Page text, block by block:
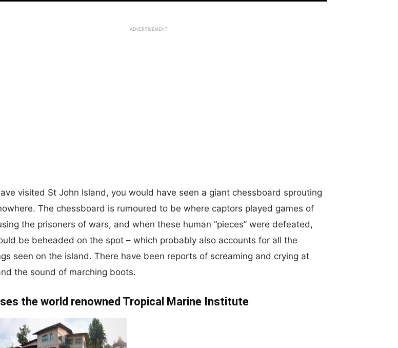
ADVERTISEMENT
visited St John Island, you would have seen a giant chessboard sprouting
The chessboard is rumoured to be where captors played games of
the prisoners of wars, and when these human “pieces” were defeated,
be beheaded on the spot – which probably also accounts for all the
seen on the island. There have been reports of screaming and crying at
the sound of marching boots.
the world renowned Tropical Marine Institute